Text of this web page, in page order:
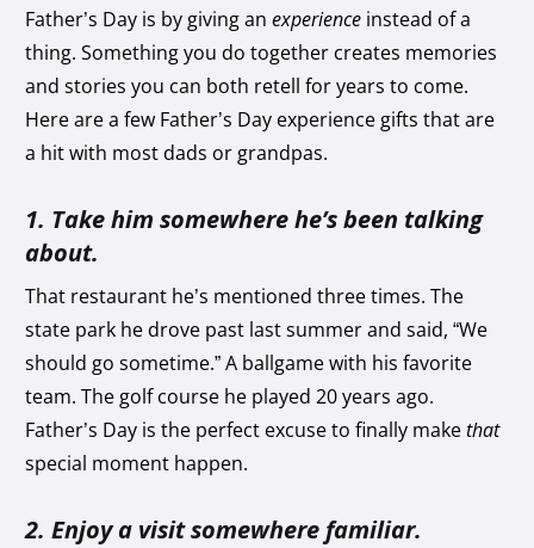
Father’s Day is by giving anexperience instead of a
thing. Something you do together creates memories
and stories you can both retell for years to come.
Here are a few Father’s Day experience gifts that are
a hit with most dads or grandpas.
1. Take him somewhere he’s been talking
about.
That restaurant he’s mentioned three times. The
state park he drove past last summer and said, “We
should go sometime.” A ballgame with his favorite
team. The golf course he played 20 years ago.
Father’s Day is the perfect excuse to finally makethat
special moment happen.
2. Enjoy a visit somewhere familiar.